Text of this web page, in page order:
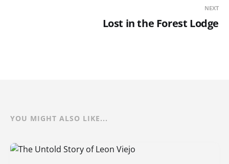
NEXT
Lost in the Forest Lodge
YOU MIGHT ALSO LIKE...